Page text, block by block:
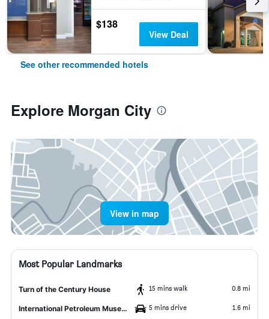
$138
View Deal
See other recommended hotels
Explore Morgan City
View in map
Most Popular Landmarks
Turn of the Century House 15 mins walk 0.8 mi
International Petroleum Museum and Exposition 5 mins drive 1.6 mi